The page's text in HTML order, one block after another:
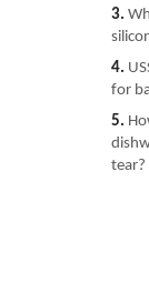
3.
4.
for
5.
tear?